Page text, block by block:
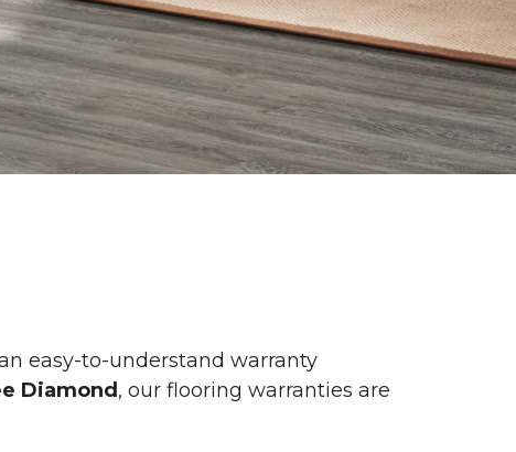
easy-to-understand warranty
Diamond , our flooring warranties are